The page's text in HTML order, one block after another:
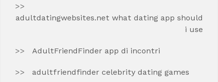
adultdatingwebsites.net what dating app should
i use
AdultFriendFinder app di incontri
adultfriendfinder celebrity dating games